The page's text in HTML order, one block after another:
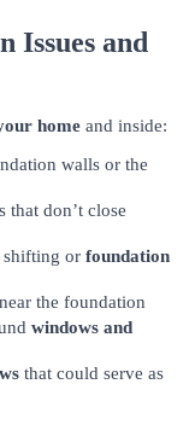
Issues and
home and inside:
walls or the
that don’t close
or foundation
near the foundation
windows and
that could serve as